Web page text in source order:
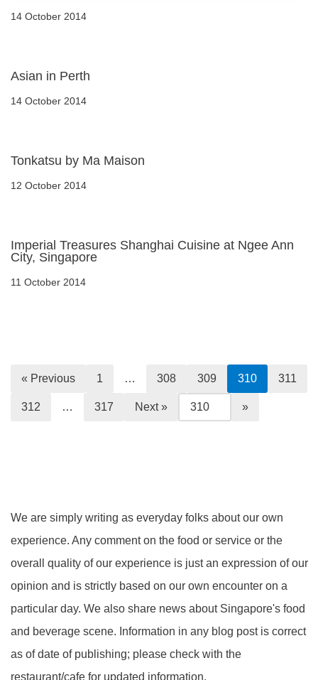
14 October 2014
Asian in Perth
14 October 2014
Tonkatsu by Ma Maison
12 October 2014
Imperial Treasures Shanghai Cuisine at Ngee Ann
City, Singapore
11 October 2014
« Previous 1 … 308 309 310 311
312 … 317 Next »
We are simply writing as everyday folks about our own
experience. Any comment on the food or service or the
overall quality of our experience is just an expression of our
opinion and is strictly based on our own encounter on a
particular day. We also share news about Singapore's food
and beverage scene. Information in any blog post is correct
as of date of publishing; please check with the
restaurant/cafe for updated information.